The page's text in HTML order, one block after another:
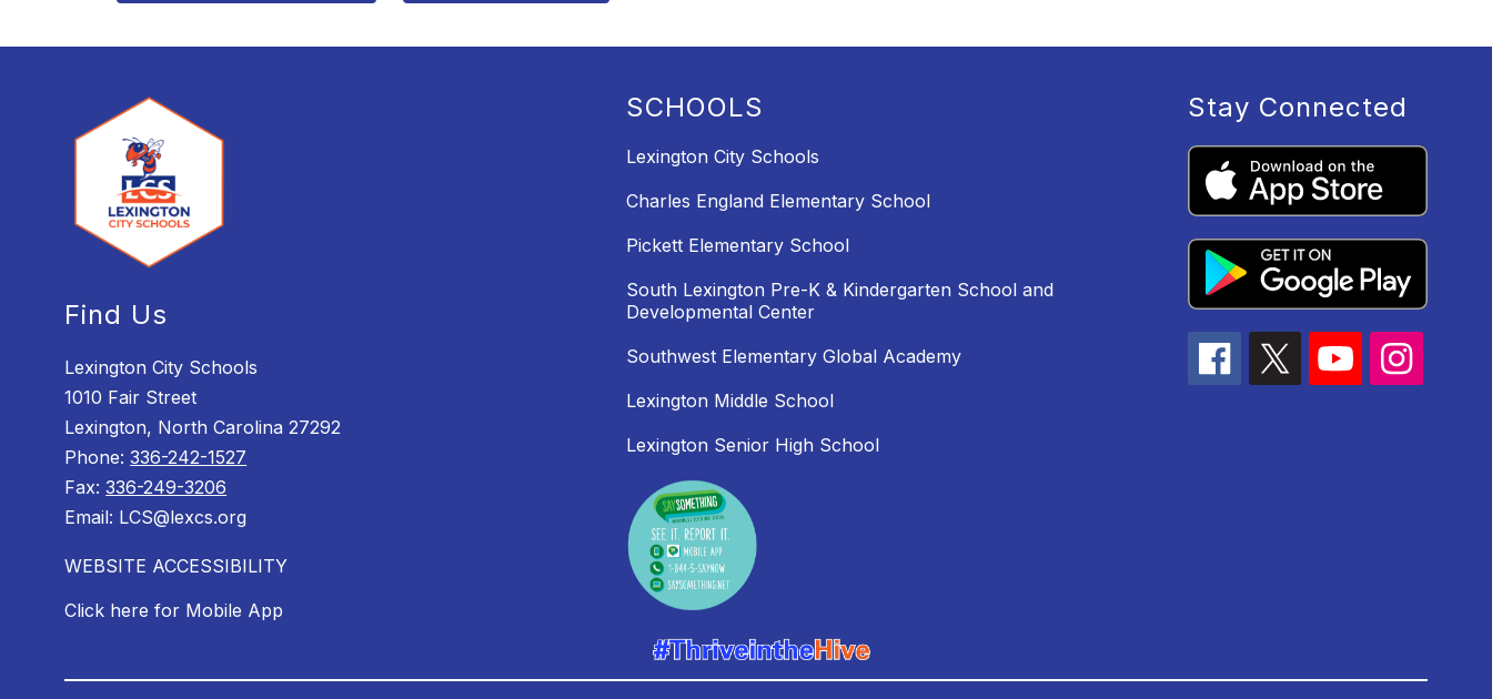
Find Us
Lexington City Schools
1010 Fair Street
Lexington, North Carolina 27292
Phone:336-242-1527
Fax:336-249-3206
Email: LCS@lexcs.org
WEBSITE ACCESSIBILITY
Click here for Mobile App
SCHOOLS
Lexington City Schools
Charles England Elementary School
Pickett Elementary School
South Lexington Pre-K & Kindergarten School and
Developmental Center
Southwest Elementary Global Academy
Lexington Middle School
Lexington Senior High School
Stay Connected